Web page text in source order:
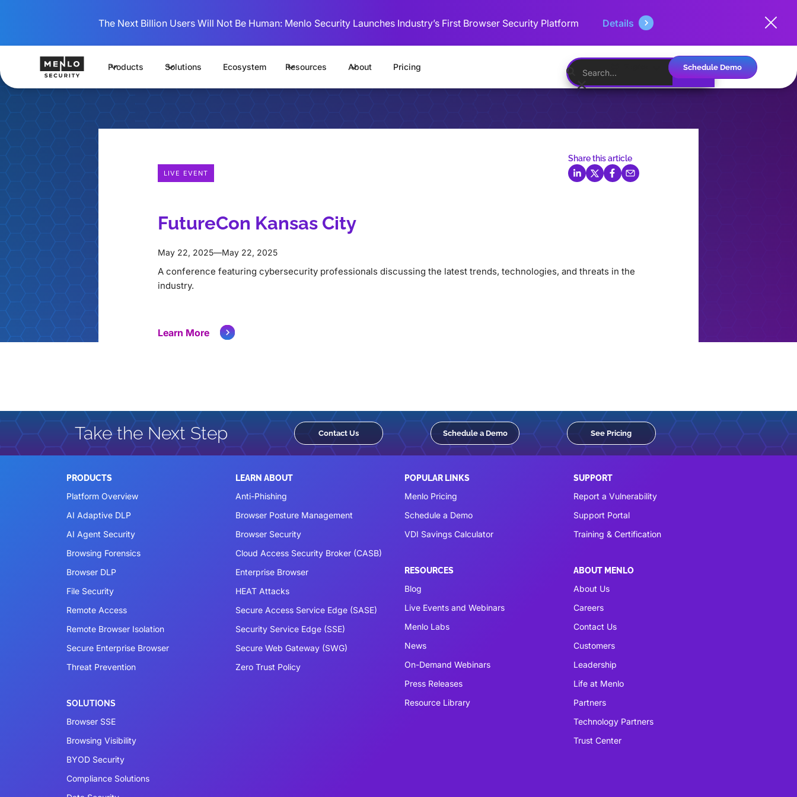
The Next Billion Users Will Not Be Human: Menlo Security Launches Industry’s First Browser Security Platform Details
Products Solutions Ecosystem Resources About Pricing Schedule Demo
LIVE EVENT
Share this article
FutureCon Kansas City
May 22, 2025—May 22, 2025
A conference featuring cybersecurity professionals discussing the latest trends, technologies, and threats in the
industry.
Learn More
Take the Next Step Contact Us Schedule a Demo See Pricing
PRODUCTS
Platform Overview
AI Adaptive DLP
AI Agent Security
Browsing Forensics
Browser DLP
File Security
Remote Access
Remote Browser Isolation
Secure Enterprise Browser
Threat Prevention
SOLUTIONS
Browser SSE
Browsing Visibility
BYOD Security
Compliance Solutions
LEARN ABOUT
Anti-Phishing
Browser Posture Management
Browser Security
Cloud Access Security Broker (CASB)
Enterprise Browser
HEAT Attacks
Secure Access Service Edge (SASE)
Security Service Edge (SSE)
Secure Web Gateway (SWG)
Zero Trust Policy
POPULAR LINKS
Menlo Pricing
Schedule a Demo
VDI Savings Calculator
RESOURCES
Blog
Live Events and Webinars
Menlo Labs
News
On-Demand Webinars
Press Releases
Resource Library
SUPPORT
Report a Vulnerability
Support Portal
Training & Certification
ABOUT MENLO
About Us
Careers
Contact Us
Customers
Leadership
Life at Menlo
Partners
Technology Partners
Trust Center